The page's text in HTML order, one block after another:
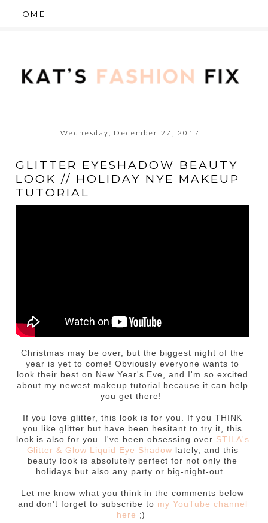
Wednesday, December 27, 2017
GLITTER EYESHADOW BEAUTY
LOOK // HOLIDAY NYE MAKEUP
TUTORIAL
Christmas may be over, but the biggest night of the
year is yet to come! Obviously everyone wants to
look their best on New Year's Eve, and I'm so excited
about my newest makeup tutorial because it can help
you get there!
If you love glitter, this look is for you. If you THINK
you like glitter but have been hesitant to try it, this
look is also for you. I've been obsessing over STILA's
Glitter & Glow Liquid Eye Shadow lately, and this
beauty look is absolutely perfect for not only the
holidays but also any party or big-night-out.
Let me know what you think in the comments below
and don't forget to subscribe to my YouTube channel
here ;)